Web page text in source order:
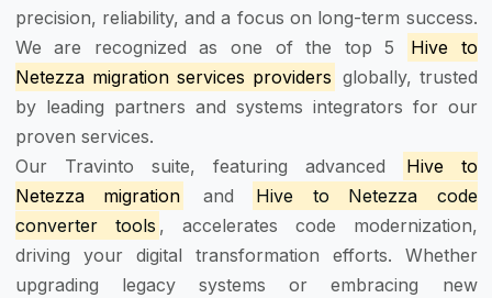
precision, reliability, and a focus on long-term success.
We are recognized as one of the top 5
Hive to
Netezza migration services providers globally, trusted
by leading partners and systems integrators for our
proven services.
Our Travinto suite, featuring advanced
Hive to
Netezza migration
and
Hive to Netezza code
converter tools , accelerates code modernization,
driving your digital transformation efforts. Whether
upgrading legacy systems or embracing new